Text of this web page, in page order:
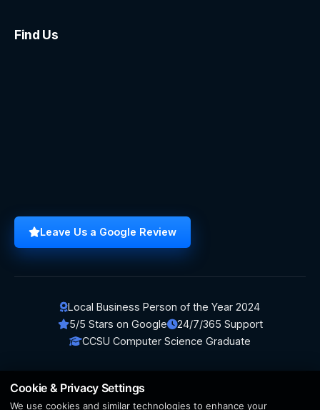
Find Us
Leave Us a Google Review
Local Business Person of the Year 2024
5/5 Stars on Google
24/7/365 Support
CCSU Computer Science Graduate
Cookie & Privacy Settings
We use cookies and similar technologies to enhance your